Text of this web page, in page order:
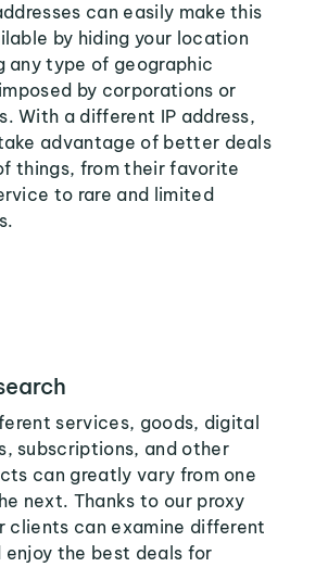
can easily make this
by hiding your location
any type of geographic
by corporations or
With a different IP address,
advantage of better deals
things, from their favorite
to rare and limited
services, goods, digital
subscriptions, and other
can greatly vary from one
next. Thanks to our proxy
clients can examine different
enjoy the best deals for